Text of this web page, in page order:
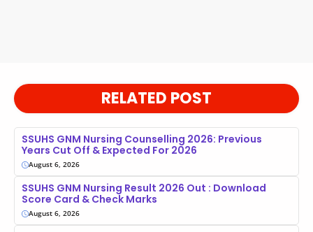
RELATED POST
SSUHS GNM Nursing Counselling 2026: Previous
Years Cut Off & Expected For 2026
August 6, 2026
SSUHS GNM Nursing Result 2026 Out : Download
Score Card & Check Marks
August 6, 2026